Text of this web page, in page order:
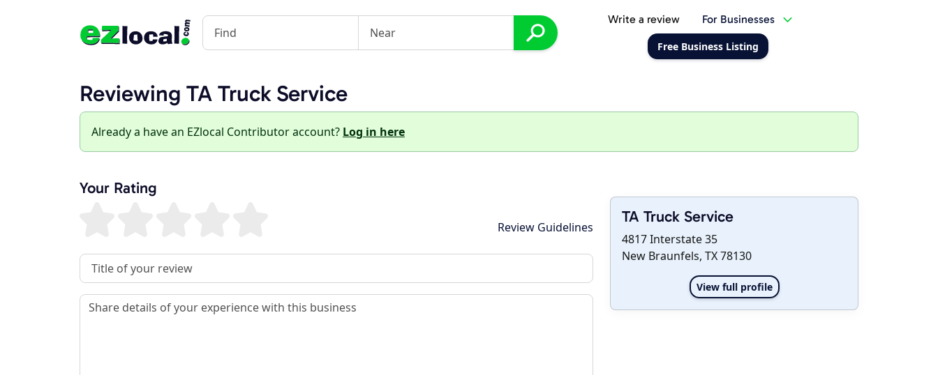
Write a review For Businesses
Free Business Listing
Reviewing TA Truck Service
Already a have an EZlocal Contributor account? Log in here
TA Truck Service
4817 Interstate 35
New Braunfels, TX 78130
View full profile
Your Rating
Review Guidelines
Review Title
Review